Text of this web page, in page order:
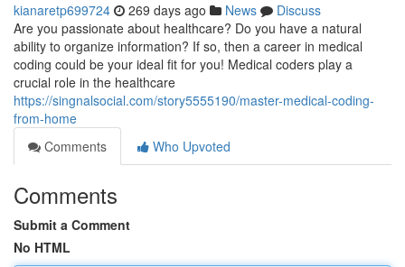
kianaretp699724 269 days ago News
Discuss
Are you passionate about healthcare? Do you have a natural
ability to organize information? If so, then a career in medical
coding could be your ideal fit for you! Medical coders play a
crucial role in the healthcare
https://singnalsocial.com/story5555190/master-medical-coding-
from-home
Comments
Who Upvoted
Comments
Submit a Comment
No HTML